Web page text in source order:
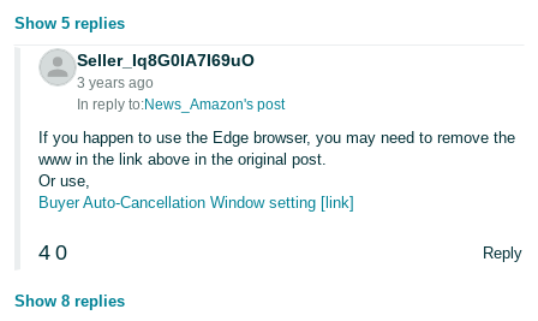
Português
- BR
中
文
-
TW
日
語
Show 5 replies
Seller_Iq8G0IA7I69uO
3 years ago
In reply to:News_Amazon's post
If you happen to use the Edge browser, you may need to remove the
www in the link above in the original post.
Or use,
Buyer Auto-Cancellation Window setting [link]
4 0 Reply
Show 8 replies